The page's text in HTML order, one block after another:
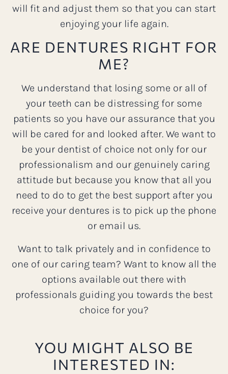
will fit and adjust them so that you can start
enjoying your life again.
ARE DENTURES RIGHT FOR
ME?
We understand that losing some or all of
your teeth can be distressing for some
patients so you have our assurance that you
will be cared for and looked after. We want to
be your dentist of choice not only for our
professionalism and our genuinely caring
attitude but because you know that all you
need to do to get the best support after you
receive your dentures is to pick up the phone
or email us.
Want to talk privately and in confidence to
one of our caring team? Want to know all the
options available out there with
professionals guiding you towards the best
choice for you?
YOU MIGHT ALSO BE
INTERESTED IN: